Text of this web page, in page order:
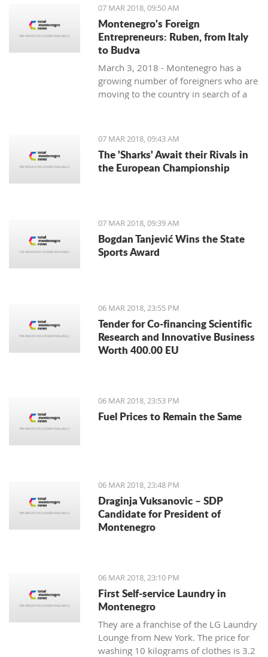
07 MAR 2018, 09:50 AM
Montenegro's Foreign
Entrepreneurs: Ruben, from Italy
to Budva
March 3, 2018 - Montenegro has a
growing number of foreigners who are
moving to the country in search of a
Montenegro's Foreign Entrepreneurs.
We start with Ruben, a young Italian
who came for the lifestyle and is
staying for the lifestyle.
07 MAR 2018, 09:43 AM
The 'Sharks' Await their Rivals in
the European Championship
07 MAR 2018, 09:39 AM
Bogdan Tanjević Wins the State
Sports Award
06 MAR 2018, 23:55 PM
Tender for Co-financing Scientific
Research and Innovative Business
Worth 400.00 EU
06 MAR 2018, 23:53 PM
Fuel Prices to Remain the Same
06 MAR 2018, 23:48 PM
Draginja Vuksanovic – SDP
Candidate for President of
Montenegro
06 MAR 2018, 23:10 PM
First Self-service Laundry in
Montenegro
They are a franchise of the LG Laundry
Lounge from New York. The price for
washing 10 kilograms of clothes is 3.2